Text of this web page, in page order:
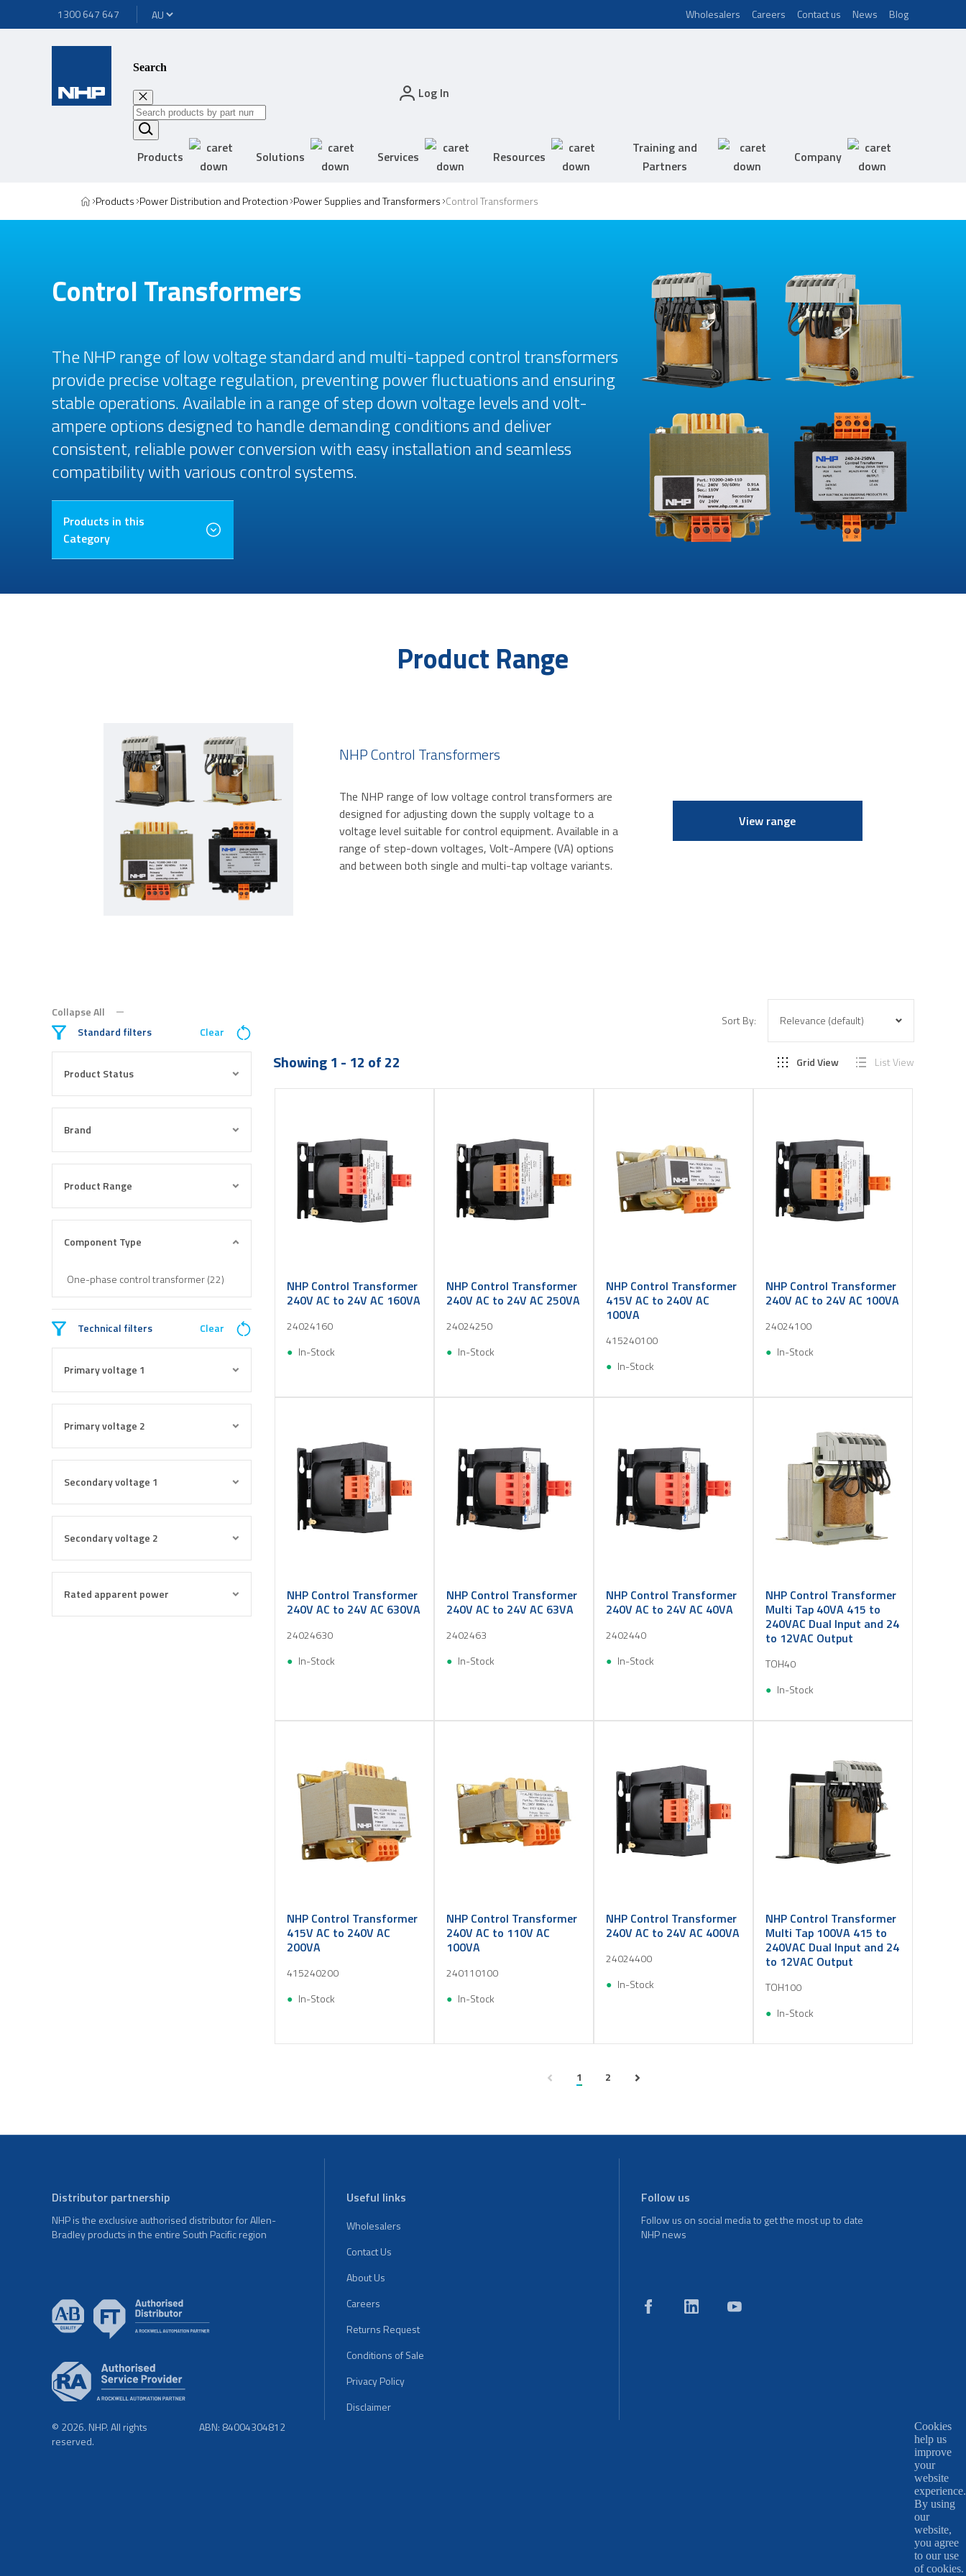
1300 647 647 Wholesalers Careers Contact us News Blog
Search
Log In
Products Solutions Services Resources
Training and
Partners
Company
Products Power Distribution and Protection Power Supplies and Transformers Control Transformers
Control Transformers
The NHP range of low voltage standard and multi-tapped control transformers
provide precise voltage regulation, preventing power fluctuations and ensuring
stable operations. Available in a range of step down voltage levels and volt-
ampere options designed to handle demanding conditions and deliver
consistent, reliable power conversion with easy installation and seamless
compatibility with various control systems.
Products in this
Category
Product Range
NHP Control Transformers
The NHP range of low voltage control transformers are
designed for adjusting down the supply voltage to a
voltage level suitable for control equipment. Available in a
range of step-down voltages, Volt-Ampere (VA) options
and between both single and multi-tap voltage variants.
View range
Collapse All
Standard filters
Clear
Product Status
Brand
Product Range
Component Type
One-phase control transformer (22)
Technical filters Clear
Primary voltage 1
Primary voltage 2
Secondary voltage 1
Secondary voltage 2
Rated apparent power
Sort By:
Showing 1 - 12 of 22 Grid View List View
NHP Control Transformer
240V AC to 24V AC 160VA
24024160
In-Stock
NHP Control Transformer
240V AC to 24V AC 250VA
24024250
In-Stock
NHP Control Transformer
415V AC to 240V AC
100VA
415240100
In-Stock
NHP Control Transformer
240V AC to 24V AC 100VA
24024100
In-Stock
NHP Control Transformer
240V AC to 24V AC 630VA
24024630
In-Stock
NHP Control Transformer
240V AC to 24V AC 63VA
2402463
In-Stock
NHP Control Transformer
240V AC to 24V AC 40VA
2402440
In-Stock
NHP Control Transformer
Multi Tap 40VA 415 to
240VAC Dual Input and 24
to 12VAC Output
TOH40
In-Stock
NHP Control Transformer
415V AC to 240V AC
200VA
415240200
In-Stock
NHP Control Transformer
240V AC to 110V AC
100VA
240110100
In-Stock
NHP Control Transformer
240V AC to 24V AC 400VA
24024400
In-Stock
NHP Control Transformer
Multi Tap 100VA 415 to
240VAC Dual Input and 24
to 12VAC Output
TOH100
In-Stock
1 2
Distributor partnership
NHP is the exclusive authorised distributor for Allen-
Bradley products in the entire South Pacific region
Useful links
Wholesalers
Contact Us
About Us
Careers
Returns Request
Conditions of Sale
Privacy Policy
Disclaimer
Follow us
Follow us on social media to get the most up to date
NHP news
© 2026. NHP. All rights
reserved.
ABN: 84004304812
Cookies
help us
improve
your
website
experience.
By using
our
website,
you agree
to our use
of cookies.